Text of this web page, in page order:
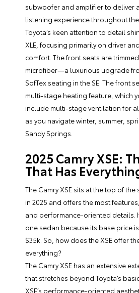
subwoofer and amplifier to deliver
listening experience throughout the
Toyota’s keen attention to detail
XLE, focusing primarily on driver
comfort. The front seats are
microfiber—a luxurious upgrade
SofTex seating in the SE. The front
multi-stage heating feature, which
include multi-stage ventilation for
as you navigate winter, summer,
Sandy Springs.
2025 Camry XSE:
That Has
The Camry XSE sits at the top of the
in 2025 and offers the most
and performance-oriented details.
one sedan because its base price
$35k. So, how does the XSE offer
everything?
The Camry XSE has an extensive
that stretches beyond Toyota’s
XSE’s performance-oriented